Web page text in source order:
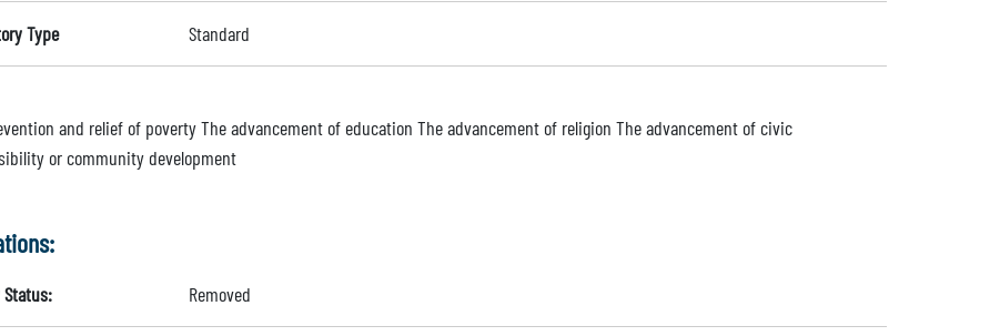
Type Standard
and relief of poverty The advancement of education The advancement of religion The advancement of civic
or community development
Removed